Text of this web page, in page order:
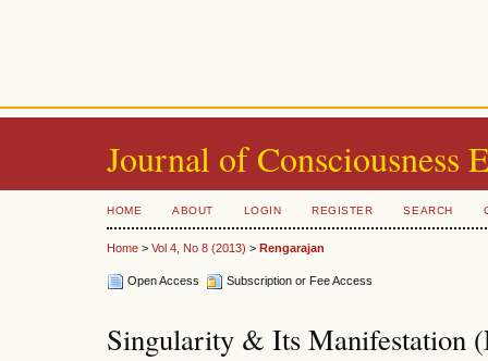
Journal of Consciousness
HOME ABOUT LOGIN REGISTER SEARCH
Home > Vol 4, No 8 (2013) > Rengarajan
Open Access Subscription or Fee Access
Singularity & Its Manifestation